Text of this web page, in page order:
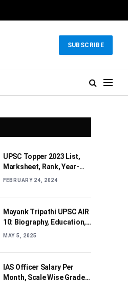
SUBSCRIBE
UPSC Topper 2023 List,
Marksheet, Rank, Year-
wise Toppers (2010-2022)
FEBRUARY 24, 2024
Mayank Tripathi UPSC AIR
10: Biography, Education,
Journey and Advices
MAY 5, 2025
IAS Officer Salary Per
Month, Scale Wise Grade